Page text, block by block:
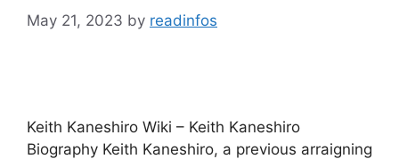
May 21, 2023 by readinfos
Keith Kaneshiro Wiki – Keith Kaneshiro
Biography Keith Kaneshiro, a previous arraigning